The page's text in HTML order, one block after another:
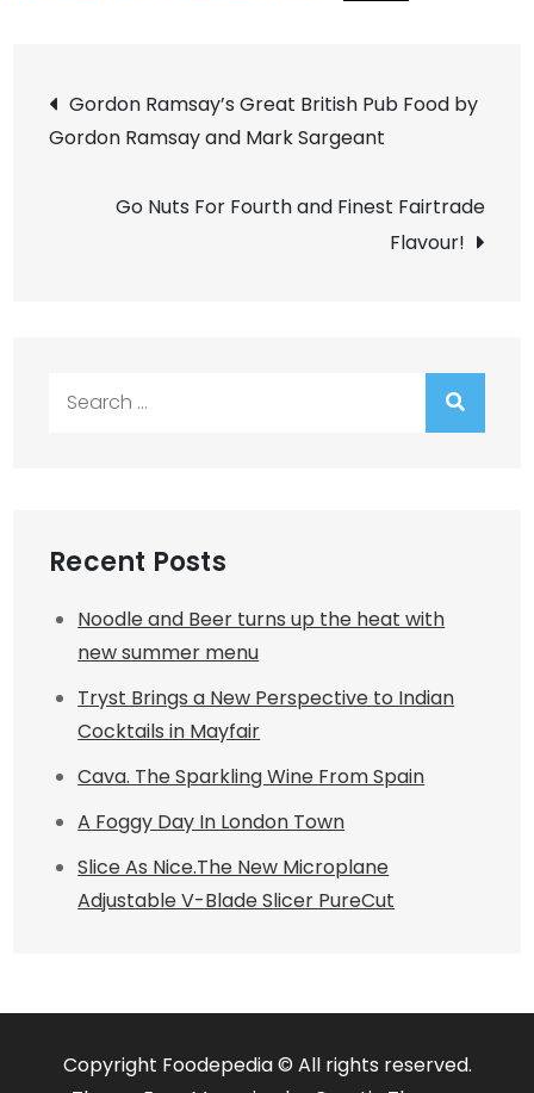
Post
navigation
Gordon Ramsay’s Great British Pub Food by
Gordon Ramsay and Mark Sargeant
Go Nuts For Fourth and Finest Fairtrade
Flavour!
Recent Posts
Noodle and Beer turns up the heat with
new summer menu
Tryst Brings a New Perspective to Indian
Cocktails in Mayfair
Cava. The Sparkling Wine From Spain
A Foggy Day In London Town
Slice As Nice.The New Microplane
Adjustable V-Blade Slicer PureCut
Copyright Foodepedia © All rights reserved.